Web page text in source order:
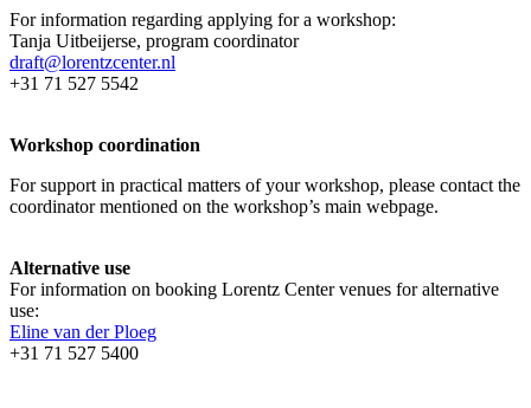
For information regarding applying for a workshop:
Tanja Uitbeijerse, program coordinator
draft@lorentzcenter.nl
+31 71 527 5542
Workshop coordination
For support in practical matters of your workshop, please contact the
coordinator mentioned on the workshop’s main webpage.
Alternative use
For information on booking Lorentz Center venues for alternative
use:
Eline van der Ploeg
+31 71 527 5400